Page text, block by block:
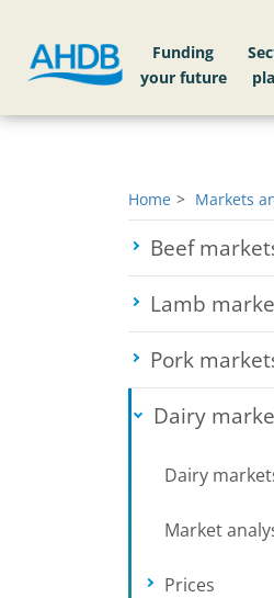
Funding
your future
Home Markets
Beef
Lamb
Pork
Dairy
Dairy
Market
Prices